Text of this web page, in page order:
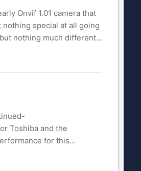
Onvif 1.01 camera that
special at all going
nothing much different...
Toshiba and the
for this...